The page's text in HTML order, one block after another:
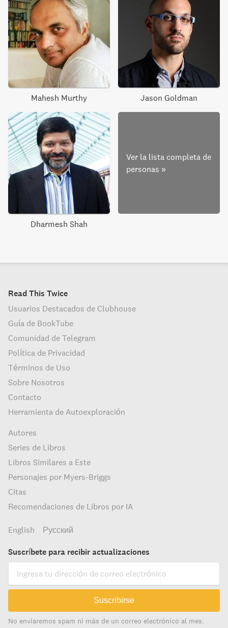
Mahesh Murthy Jason Goldman
Dharmesh Shah
Ver la lista completa de
personas »
Read This Twice
Usuarios Destacados de Clubhouse
Guía de BookTube
Comunidad de Telegram
Política de Privacidad
Términos de Uso
Sobre Nosotros
Contacto
Herramienta de Autoexploración
Autores
Series de Libros
Libros Similares a Este
Personajes por Myers-Briggs
Citas
Recomendaciones de Libros por IA
English Русский
Suscríbete para recibir actualizaciones
Suscribirse
No enviaremos spam ni más de un correo electrónico al mes.